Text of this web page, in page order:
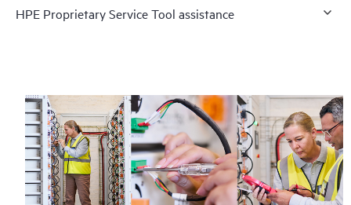
HPE Proprietary Service Tool assistance